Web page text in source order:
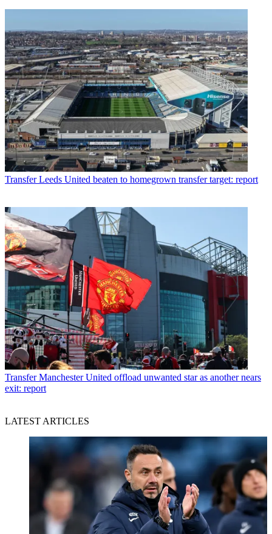
Transfer Leeds United beaten to homegrown transfer target: report
Transfer Manchester United offload unwanted star as another nears
exit: report
LATEST ARTICLES